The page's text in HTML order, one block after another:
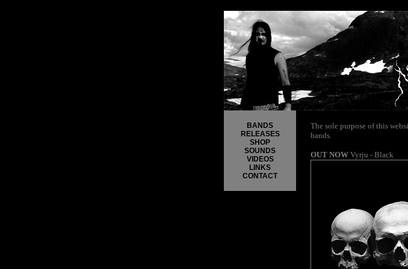
BANDS
RELEASES
SHOP
SOUNDS
VIDEOS
LINKS
CONTACT
The sole purpose of this
bands.
OUT NOW Vyrju - Black